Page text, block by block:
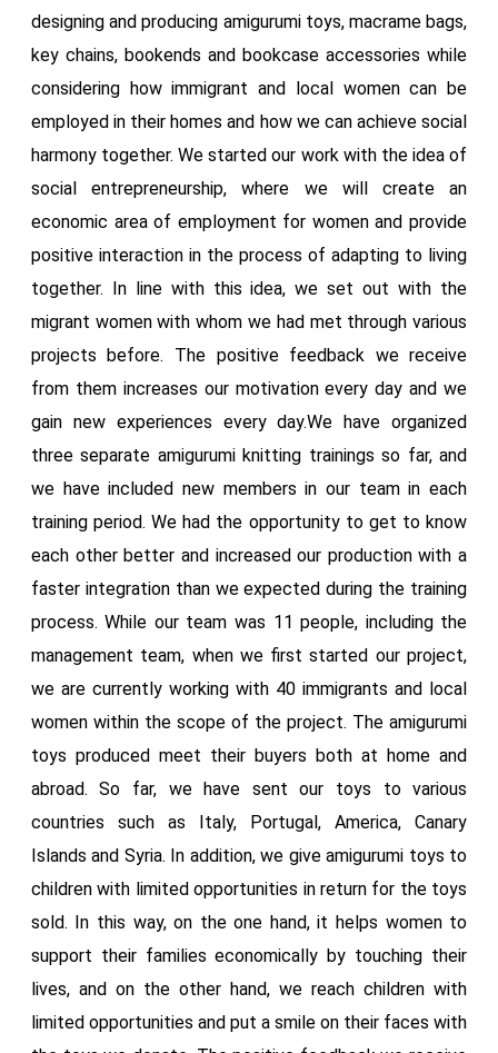
designing and producing amigurumi toys, macrame bags,
key chains, bookends and bookcase accessories while
considering how immigrant and local women can be
employed in their homes and how we can achieve social
harmony together. We started our work with the idea of
​​social entrepreneurship, where we will create an
economic area of ​​employment for women and provide
positive interaction in the process of adapting to living
together. In line with this idea, we set out with the
migrant women with whom we had met through various
projects before. The positive feedback we receive
from them increases our motivation every day and we
gain new experiences every day.We have organized
three separate amigurumi knitting trainings so far, and
we have included new members in our team in each
training period. We had the opportunity to get to know
each other better and increased our production with a
faster integration than we expected during the training
process. While our team was 11 people, including the
management team, when we first started our project,
we are currently working with 40 immigrants and local
women within the scope of the project. The amigurumi
toys produced meet their buyers both at home and
abroad. So far, we have sent our toys to various
countries such as Italy, Portugal, America, Canary
Islands and Syria. In addition, we give amigurumi toys to
children with limited opportunities in return for the toys
sold. In this way, on the one hand, it helps women to
support their families economically by touching their
lives, and on the other hand, we reach children with
limited opportunities and put a smile on their faces with